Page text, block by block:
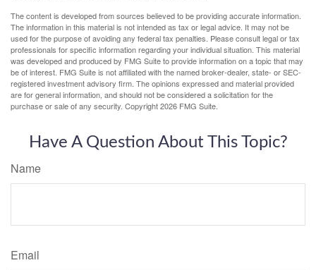
The content is developed from sources believed to be providing accurate information.
The information in this material is not intended as tax or legal advice. It may not be
used for the purpose of avoiding any federal tax penalties. Please consult legal or tax
professionals for specific information regarding your individual situation. This material
was developed and produced by FMG Suite to provide information on a topic that may
be of interest. FMG Suite is not affiliated with the named broker-dealer, state- or SEC-
registered investment advisory firm. The opinions expressed and material provided
are for general information, and should not be considered a solicitation for the
purchase or sale of any security. Copyright2026 FMG Suite.
Have A Question About This Topic?
Name
Email